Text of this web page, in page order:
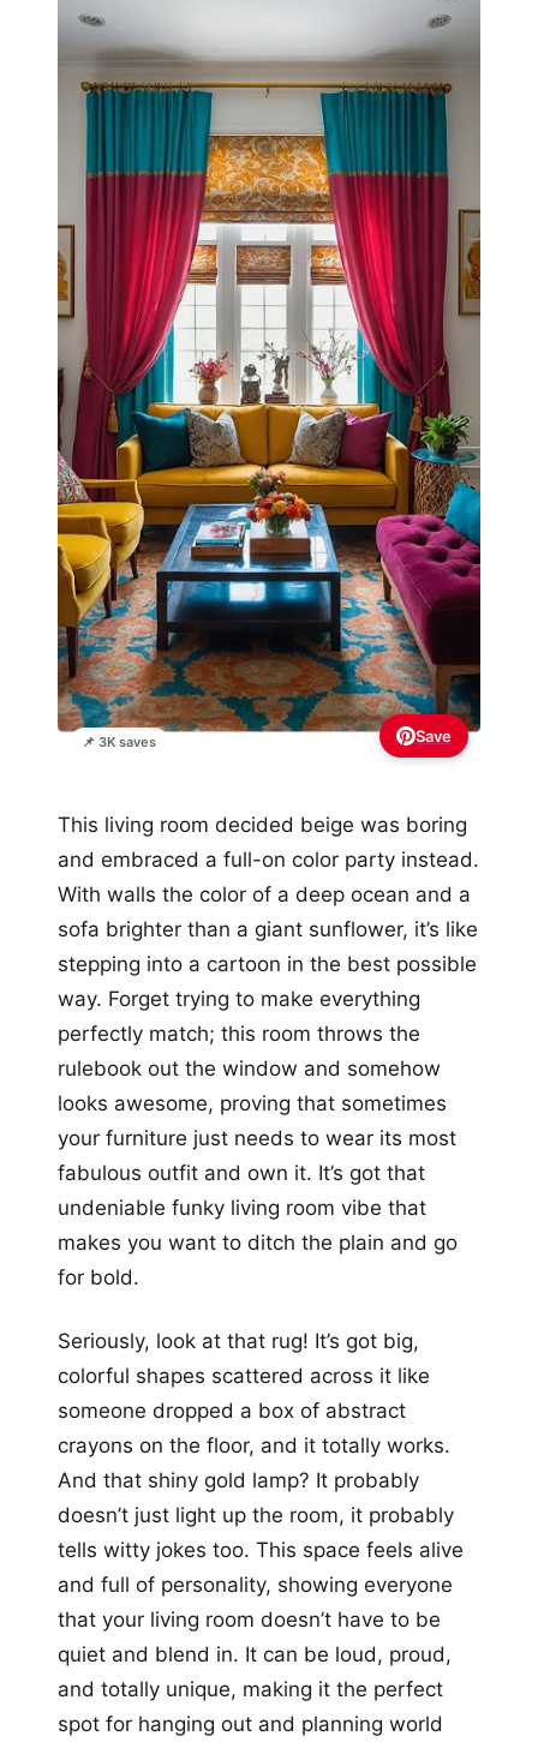
📌 3K saves Save
This living room decided beige was boring
and embraced a full-on color party instead.
With walls the color of a deep ocean and a
sofa brighter than a giant sunflower, it’s like
stepping into a cartoon in the best possible
way. Forget trying to make everything
perfectly match; this room throws the
rulebook out the window and somehow
looks awesome, proving that sometimes
your furniture just needs to wear its most
fabulous outfit and own it. It’s got that
undeniable funky living room vibe that
makes you want to ditch the plain and go
for bold.
Seriously, look at that rug! It’s got big,
colorful shapes scattered across it like
someone dropped a box of abstract
crayons on the floor, and it totally works.
And that shiny gold lamp? It probably
doesn’t just light up the room, it probably
tells witty jokes too. This space feels alive
and full of personality, showing everyone
that your living room doesn’t have to be
quiet and blend in. It can be loud, proud,
and totally unique, making it the perfect
spot for hanging out and planning world